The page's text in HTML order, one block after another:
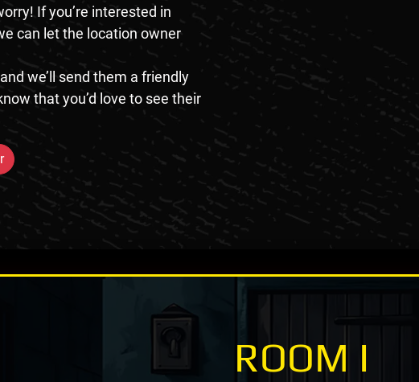
If you’re interested in
can let the location owner
we’ll send them a friendly
that you’d love to see their
ROOM I